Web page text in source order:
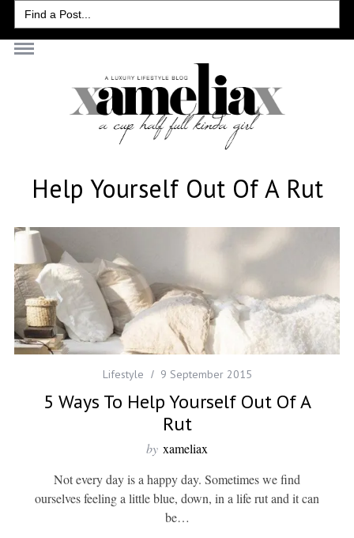
Search
for:
Help Yourself Out Of A Rut
Lifestyle 9 September 2015
5 Ways To Help Yourself Out Of A
Rut
by xameliax
Not every day is a happy day. Sometimes we find
ourselves feeling a little blue, down, in a life rut and it can
be…